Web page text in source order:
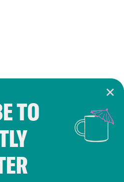
TO
are used by
third-party partners to
ads. You can click “OK”
and similar technologies